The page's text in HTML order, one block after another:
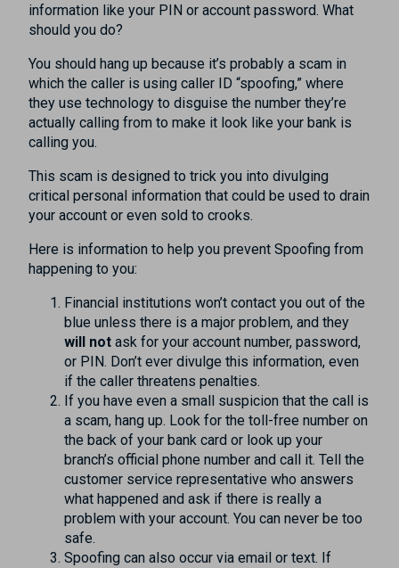
information like your PIN or account password. What
should you do?
You should hang up because it’s probably a scam in
which the caller is using caller ID “spoofing,” where
they use technology to disguise the number they’re
actually calling from to make it look like your bank is
calling you.
This scam is designed to trick you into divulging
critical personal information that could be used to drain
your account or even sold to crooks.
Here is information to help you prevent Spoofing from
happening to you:
Financial institutions won’t contact you out of the
blue unless there is a major problem, and they
will not ask for your account number, password,
or PIN. Don’t ever divulge this information, even
if the caller threatens penalties.
If you have even a small suspicion that the call is
a scam, hang up. Look for the toll-free number on
the back of your bank card or look up your
branch’s official phone number and call it. Tell the
customer service representative who answers
what happened and ask if there is really a
problem with your account. You can never be too
safe.
Spoofing can also occur via email or text. If